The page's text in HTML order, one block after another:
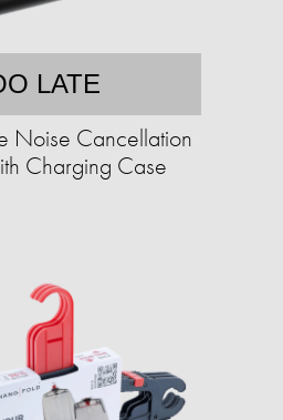
LATE
Noise Cancellation
Charging Case